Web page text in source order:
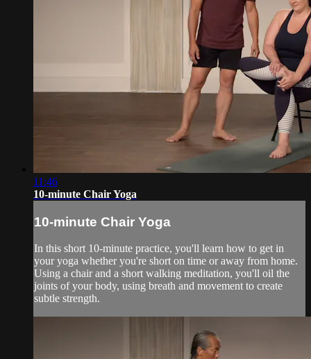
11:46
10-minute Chair Yoga
10-minute Chair Yoga
In this short 10-minute practice, you'll learn how to get in
your yoga whether you're short on time or away from home.
Using a chair and a short walking meditation, you'll oil the
joints of your body, using breath and movement to create
subtle strength.